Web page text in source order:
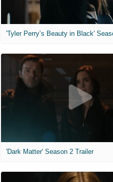
'Dark Matter' Season 2 Trailer